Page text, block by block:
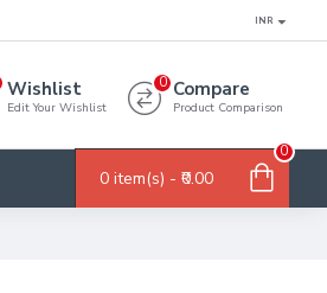
INR
Wishlist
Edit Your Wishlist
Compare
Product Comparison
0
0 item(s) - ₹0.00
0